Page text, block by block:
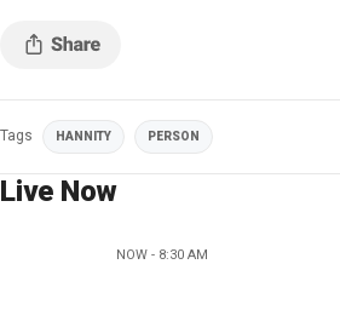
Tags HANNITY PERSON
Live Now
NOW - 8:30 AM